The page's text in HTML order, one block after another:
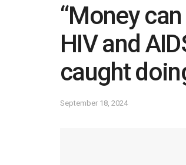
“Money
HIV and
caught
September 18, 2024